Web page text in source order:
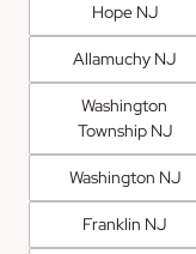
Hope NJ
Allamuchy NJ
Washington
Township NJ
Washington NJ
Franklin NJ